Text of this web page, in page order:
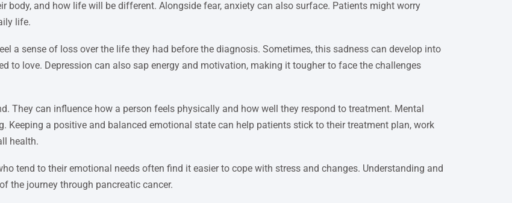
body, and how life will be different. Alongside fear, anxiety can also surface. Patients might worry
life.
a sense of loss over the life they had before the diagnosis. Sometimes, this sadness can develop into
to love. Depression can also sap energy and motivation, making it tougher to face the challenges
They can influence how a person feels physically and how well they respond to treatment. Mental
Keeping a positive and balanced emotional state can help patients stick to their treatment plan, work
health.
tend to their emotional needs often find it easier to cope with stress and changes. Understanding and
the journey through pancreatic cancer.